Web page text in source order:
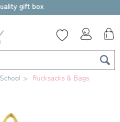
gift box
Rucksacks & Bags